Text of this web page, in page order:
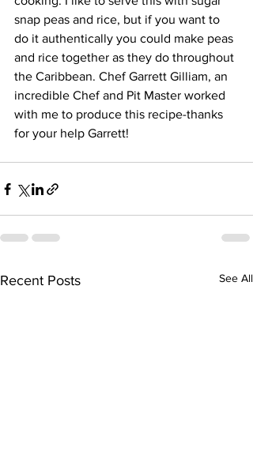
snap peas and rice, but if you want to
do it authentically you could make peas
and rice together as they do throughout
the Caribbean. Chef Garrett Gilliam, an
incredible Chef and Pit Master worked
with me to produce this recipe-thanks
for your help Garrett!
Recent Posts See All